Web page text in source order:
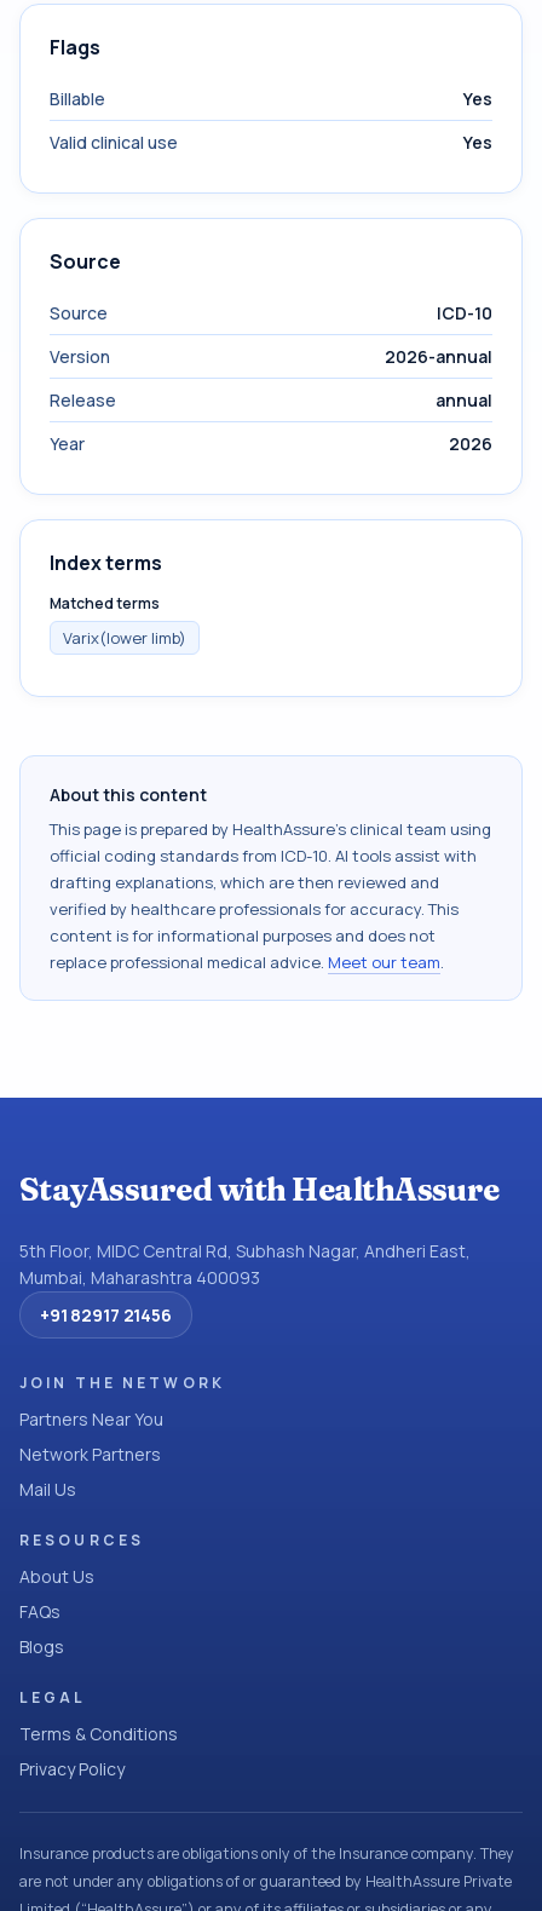
Flags
Billable
Yes
Valid clinical use
Yes
Source
Source
ICD-10
Version
2026-annual
Release
annual
Year
2026
Index terms
Matched terms
Varix(lower limb)
About this content
This page is prepared by HealthAssure's clinical team using
official coding standards from ICD-10. AI tools assist with
drafting explanations, which are then reviewed and
verified by healthcare professionals for accuracy. This
content is for informational purposes and does not
replace professional medical advice. Meet our team.
StayAssured with HealthAssure
5th Floor, MIDC Central Rd, Subhash Nagar, Andheri East,
Mumbai, Maharashtra 400093
+91 82917 21456
JOIN THE NETWORK
Partners Near You
Network Partners
Mail Us
RESOURCES
About Us
FAQs
Blogs
LEGAL
Terms & Conditions
Privacy Policy
Insurance products are obligations only of the Insurance company. They
are not under any obligations of or guaranteed by HealthAssure Private